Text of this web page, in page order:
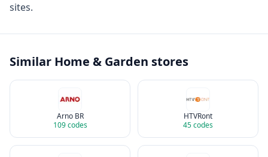
sites.
Similar Home & Garden stores
Arno BR
109codes
HTVRont
45codes